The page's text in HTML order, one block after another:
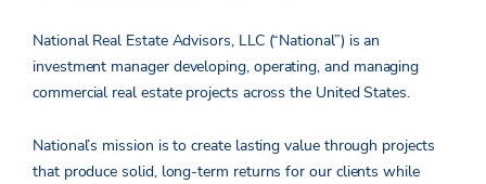
National Real Estate Advisors, LLC (“National”) is an
investment manager developing, operating, and managing
commercial real estate projects across the United States.
National’s mission is to create lasting value through projects
that produce solid, long-term returns for our clients while